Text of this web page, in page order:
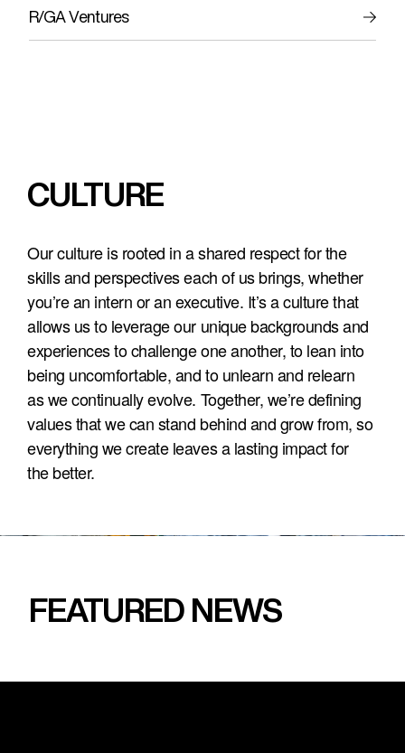
R/GA Ventures
CULTURE
Our culture is rooted in a shared respect for the
skills and perspectives each of us brings, whether
you’re an intern or an executive. It’s a culture that
allows us to leverage our unique backgrounds and
experiences to challenge one another, to lean into
being uncomfortable, and to unlearn and relearn
as we continually evolve. Together, we’re defining
values that we can stand behind and grow from, so
everything we create leaves a lasting impact for
the better.
FEATURED NEWS